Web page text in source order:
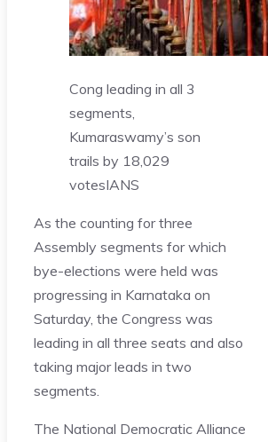
Cong leading in all 3
segments,
Kumaraswamy’s son
trails by 18,029
votesIANS
As the counting for three
Assembly segments for which
bye-elections were held was
progressing in Karnataka on
Saturday, the Congress was
leading in all three seats and also
taking major leads in two
segments.
The National Democratic Alliance